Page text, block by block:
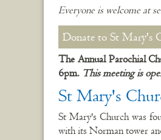
Everyone is welcome at
Donate to St Mary's
The Annual Parochial
6pm. This meeting is
St Mary's
St Mary's Church was
with its Norman tower